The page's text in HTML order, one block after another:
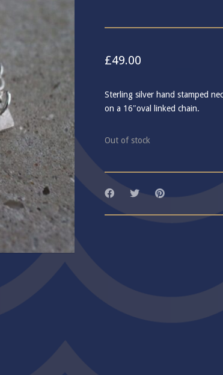
£49.00
Sterling silver hand stamped
on a 16″oval linked chain.
Out of stock